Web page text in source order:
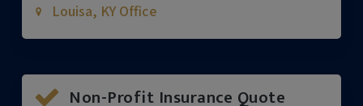
Louisa, KY Office
Non-Profit Insurance Quote